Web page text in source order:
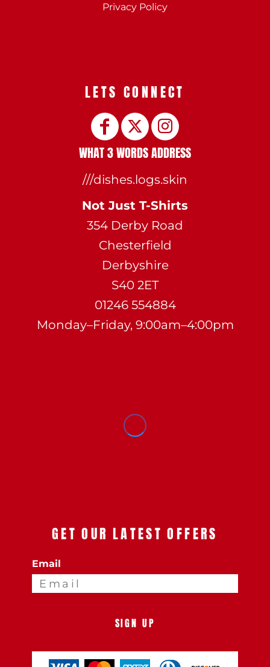
Privacy Policy
LETS CONNECT
WHAT 3 WORDS ADDRESS
///dishes.logs.skin
Not Just T-Shirts
354 Derby Road
Chesterfield
Derbyshire
S40 2ET
01246 554884
Monday–Friday, 9:00am–4:00pm
GET OUR LATEST OFFERS
Email
SIGN UP